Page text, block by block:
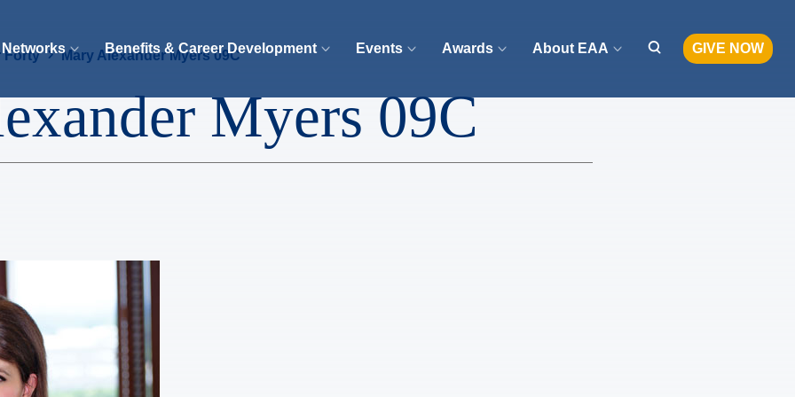
Benefits & Career Development Events Awards About EAA GIVE NOW
Forty Mary Alexander Myers 09C
Myers 09C